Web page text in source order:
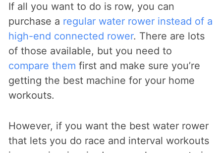
If all you want to do is row, you can
purchase a regular water rower instead of a
high-end connected rower. There are lots
of those available, but you need to
compare themfirst and make sure you’re
getting the best machine for your home
workouts.
However, if you want the best water rower
that lets you do race and interval workouts